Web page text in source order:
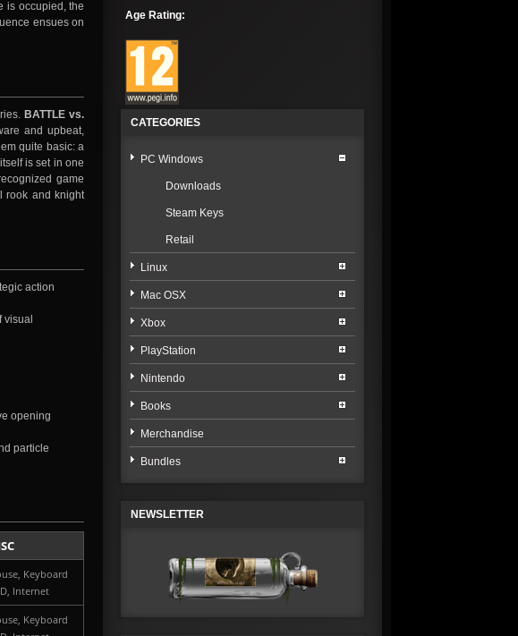
is occupied, the
ensues on
BATTLE vs.
and upbeat,
quite basic: a
is set in one
game
rook and knight
action
visual
opening
particle
Keyboard
Internet
Keyboard
Age Rating:
CATEGORIES
PC Windows
Downloads
Steam Keys
Retail
Linux
Mac OSX
Xbox
PlayStation
Nintendo
Books
Merchandise
Bundles
NEWSLETTER